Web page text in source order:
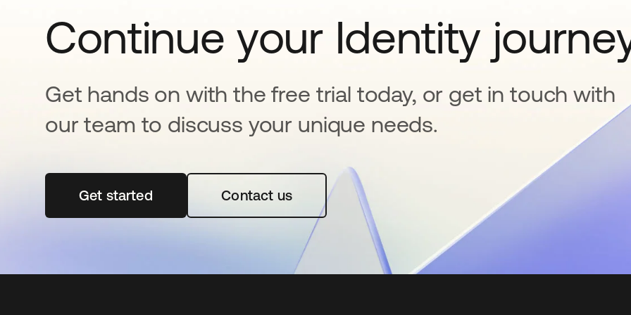
Continue your Identity
Get hands on with the free trial today, or get in touch with
our team to discuss your unique needs.
Get startedopens in a new tabContact us